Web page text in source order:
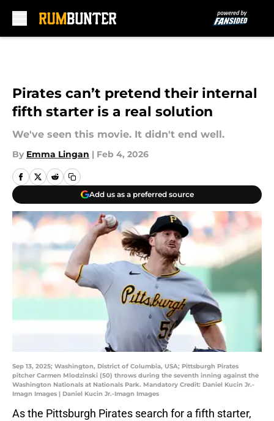
Pirates can’t pretend their internal
fifth starter is a real solution
We've seen this movie. It didn't end well.
By Emma Lingan | Feb 4, 2026
Add us as a preferred source
Sep 13, 2025; Washington, District of Columbia, USA; Pittsburgh Pirates
pitcher Carmen Mlodzinski (50) throws during the seventh inning against the
Washington Nationals at Nationals Park. Mandatory Credit: Daniel Kucin Jr.-
Imagn Images | Daniel Kucin Jr.-Imagn Images
As the Pittsburgh Pirates search for a fifth starter,